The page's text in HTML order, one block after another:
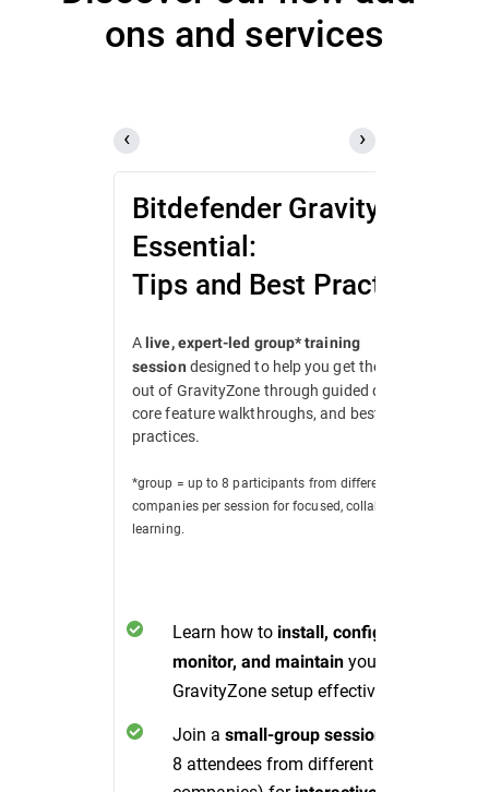
ons and services
Bitdefender GravityZone
Essential:
Tips and Best Practices
Alive, expert-led group* training
session designed to help you get the most
out of GravityZone through guided demos,
core feature walkthroughs, and best
practices.
*group = up to 8 participants from different
companies per session for focused, collaborative
learning.
Learn how to install, configure,
monitor, and maintain your
GravityZone setup effectively.
Join a small-group session
8 attendees from different